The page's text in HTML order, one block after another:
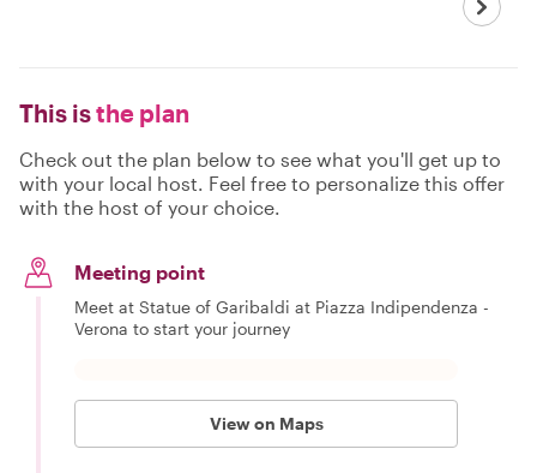
This isthe plan
Check out the plan below to see what you'll get up to
with your local host. Feel free to personalize this offer
with the host of your choice.
Meeting point
Meet at Statue of Garibaldi at Piazza Indipendenza -
Verona to start your journey
View on Maps